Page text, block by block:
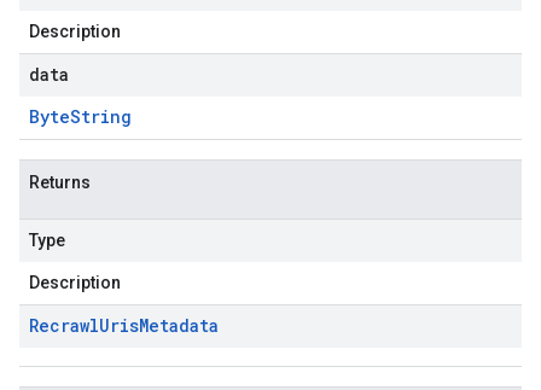
Description
data
ByteString
Returns
Type
Description
RecrawlUrisMetadata